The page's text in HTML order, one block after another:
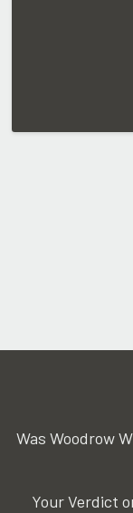
Was Woodrow
Your Verdict